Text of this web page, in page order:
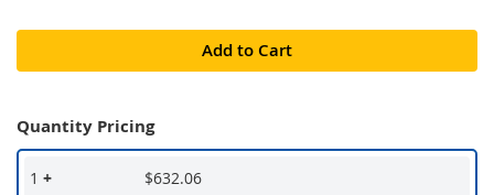
Add to Cart
Quantity Pricing
1 + $632.06